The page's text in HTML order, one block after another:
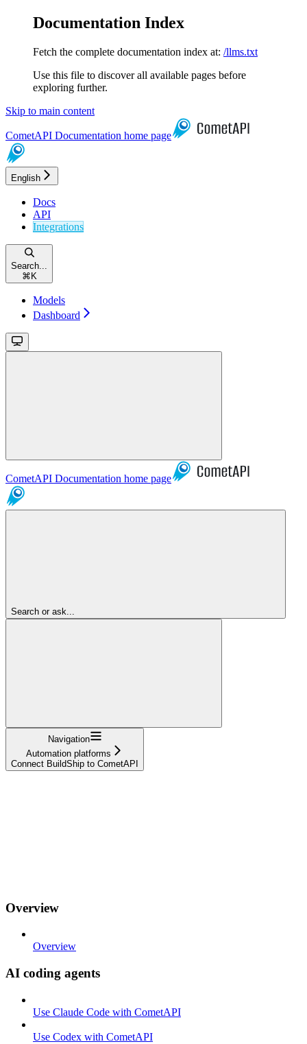
Documentation Index
Fetch the complete documentation index at: /llms.txt
Use this file to discover all available pages before
exploring further.
Skip to main content
CometAPI Documentation home page
English
Docs
API
Integrations
Search...
⌘ K
Models
Dashboard
CometAPI Documentation home page
Search or ask...
Navigation
Automation platforms
Connect BuildShip to CometAPI
Overview
Overview
AI coding agents
Use Claude Code with CometAPI
Use Codex with CometAPI